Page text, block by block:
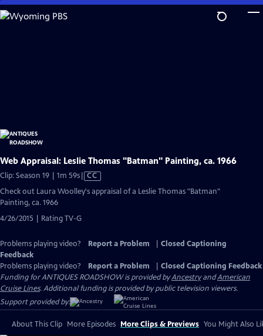
Skip
to
Web Appraisal: Leslie Thomas "Batman" Painting, ca. 1966
Clip: Season 19 | 1m 59sVideo
Closed
CC
Check out Laura Woolley's appraisal of a Leslie Thomas "Batman"
Painting, ca. 1966
4/26/2015 | Rating TV-G
Problems playing video? Report a Problem
Closed Captioning
Feedback
Problems playing video?
Report a Problem
Closed Captioning Feedback
Funding for ANTIQUES ROADSHOW is provided byAncestryandAmerican
Cruise Lines. Additional funding is provided by public television viewers.
Support provided by:
About This Clip More Episodes More Clips & Previews You Might Also